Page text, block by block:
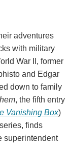
adventures
with military
War II, former
and Edgar
down to family
, the fifth entry
Vanishing Box)
finds
superintendent